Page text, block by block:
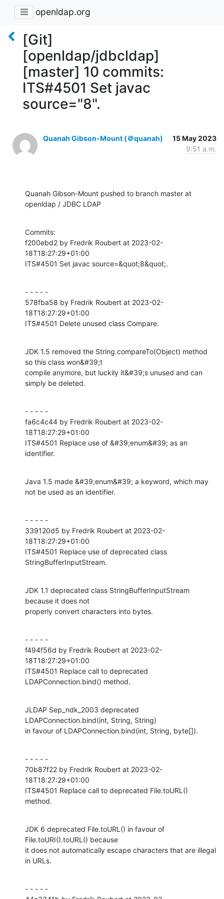
openldap.org
[Git]
[openldap/jdbcldap]
[master] 10 commits:
ITS#4501 Set javac
source="8".
Quanah Gibson-Mount (＠quanah)
15 May 2023
9:51 a.m.
Quanah Gibson-Mount pushed to branch master at
openldap / JDBC LDAP
Commits:
f200ebd2 by Fredrik Roubert at 2023-02-
18T18:27:29+01:00
ITS#4501 Set javac source=&quot;8&quot;.
- - - - -
578fba58 by Fredrik Roubert at 2023-02-
18T18:27:29+01:00
ITS#4501 Delete unused class Compare.
JDK 1.5 removed the String.compareTo(Object) method
so this class won&#39;t
compile anymore, but luckily it&#39;s unused and can
simply be deleted.
- - - - -
fa6c4c44 by Fredrik Roubert at 2023-02-
18T18:27:29+01:00
ITS#4501 Replace use of &#39;enum&#39; as an
identifier.
Java 1.5 made &#39;enum&#39; a keyword, which may
not be used as an identifier.
- - - - -
339120d5 by Fredrik Roubert at 2023-02-
18T18:27:29+01:00
ITS#4501 Replace use of deprecated class
StringBufferInputStream.
JDK 1.1 deprecated class StringBufferInputStream
because it does not
properly convert characters into bytes.
- - - - -
f494f56d by Fredrik Roubert at 2023-02-
18T18:27:29+01:00
ITS#4501 Replace call to deprecated
LDAPConnection.bind() method.
JLDAP Sep_ndk_2003 deprecated
LDAPConnection.bind(int, String, String)
in favour of LDAPConnection.bind(int, String, byte[]).
- - - - -
70b87f22 by Fredrik Roubert at 2023-02-
18T18:27:29+01:00
ITS#4501 Replace call to deprecated File.toURL()
method.
JDK 6 deprecated File.toURL() in favour of
File.toURI().toURL() because
it does not automatically escape characters that are illegal
in URLs.
- - - - -